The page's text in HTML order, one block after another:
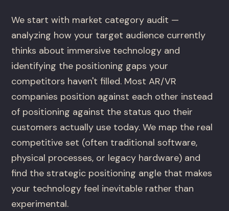
We start with market category audit —
analyzing how your target audience currently
thinks about immersive technology and
identifying the positioning gaps your
competitors haven't filled. Most AR/VR
companies position against each other instead
of positioning against the status quo their
customers actually use today. We map the real
competitive set (often traditional software,
physical processes, or legacy hardware) and
find the strategic positioning angle that makes
your technology feel inevitable rather than
experimental.